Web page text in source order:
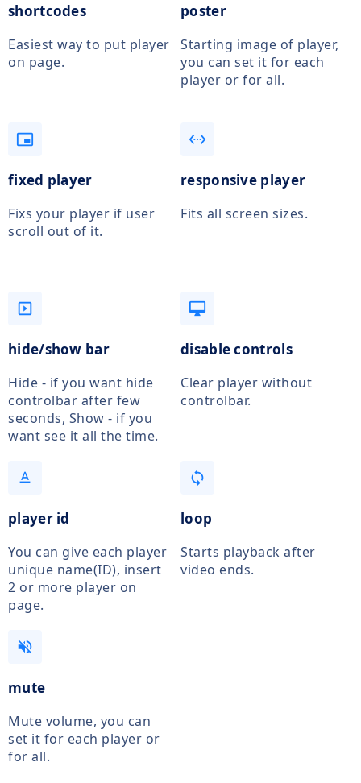
shortcodes
Easiest way to put player
on page.
poster
Starting image of player,
you can set it for each
player or for all.
picture_in_picture_alt
fixed player
Fixs your player if user
scroll out of it.
settings_ethernet
responsive player
Fits all screen sizes.
slideshow
hide/show bar
Hide - if you want hide
controlbar after few
seconds, Show - if you
want see it all the time.
desktop_mac
disable controls
Clear player without
controlbar.
text_format
player id
You can give each player
unique name(ID), insert
2 or more player on
page.
loop
loop
Starts playback after
video ends.
volume_off
mute
Mute volume, you can
set it for each player or
for all.